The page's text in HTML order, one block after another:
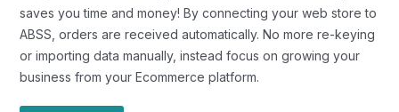
saves you time and money! By connecting your web store to
ABSS, orders are received automatically. No more re-keying
or importing data manually, instead focus on growing your
business from your Ecommerce platform.